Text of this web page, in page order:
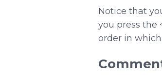
Notice that
you press the
order in